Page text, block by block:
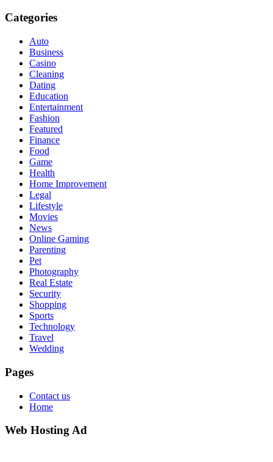
Categories
Auto
Business
Casino
Cleaning
Dating
Education
Entertainment
Fashion
Featured
Finance
Food
Game
Health
Home Improvement
Legal
Lifestyle
Movies
News
Online Gaming
Parenting
Pet
Photography
Real Estate
Security
Shopping
Sports
Technology
Travel
Wedding
Pages
Contact us
Home
Web Hosting Ad